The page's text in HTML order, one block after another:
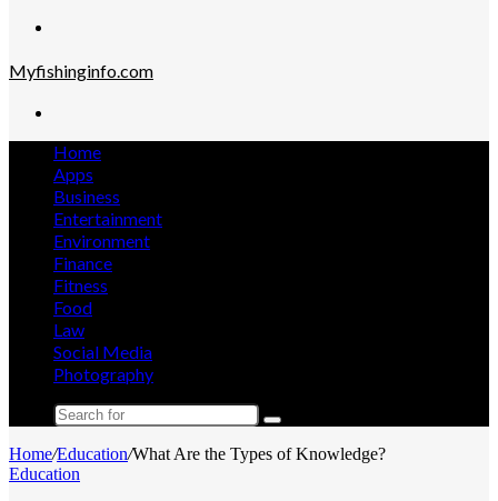
Myfishinginfo.com
Home
Apps
Business
Entertainment
Environment
Finance
Fitness
Food
Law
Social Media
Photography
Search
Home/Education/What Are the Types of Knowledge?
Education